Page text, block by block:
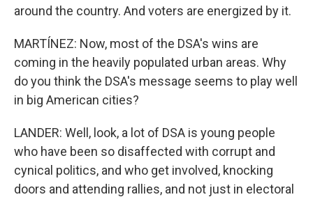
around the country. And voters are energized by it.
MARTÍNEZ: Now, most of the DSA's wins are
coming in the heavily populated urban areas. Why
do you think the DSA's message seems to play well
in big American cities?
LANDER: Well, look, a lot of DSA is young people
who have been so disaffected with corrupt and
cynical politics, and who get involved, knocking
doors and attending rallies, and not just in electoral